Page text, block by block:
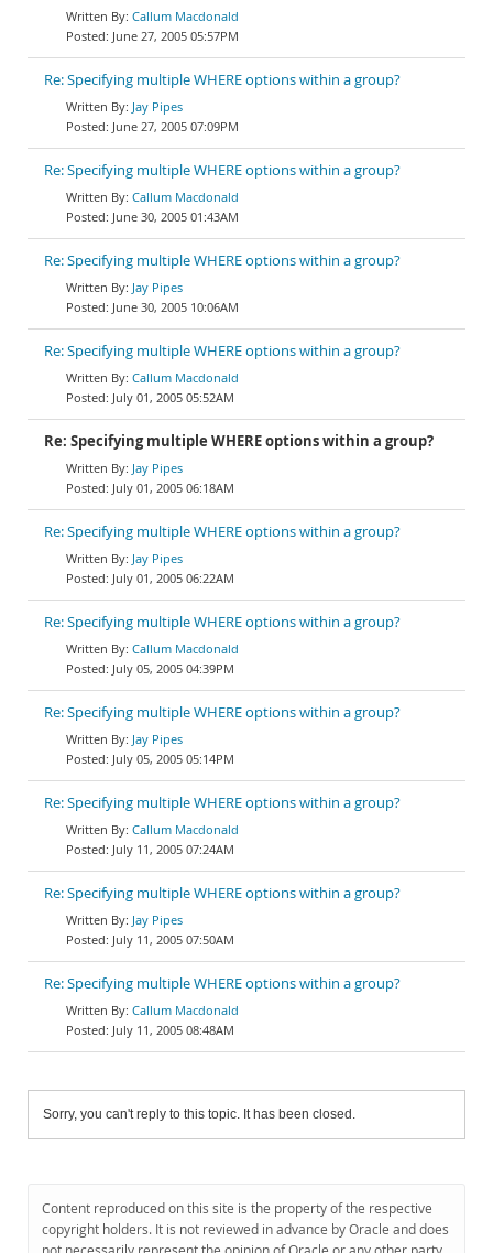
Callum Macdonald
June 27, 2005 05:57PM
Re: Specifying multiple WHERE options within a group?
Jay Pipes
June 27, 2005 07:09PM
Re: Specifying multiple WHERE options within a group?
Callum Macdonald
June 30, 2005 01:43AM
Re: Specifying multiple WHERE options within a group?
Jay Pipes
June 30, 2005 10:06AM
Re: Specifying multiple WHERE options within a group?
Callum Macdonald
July 01, 2005 05:52AM
Re: Specifying multiple WHERE options within a group?
Jay Pipes
July 01, 2005 06:18AM
Re: Specifying multiple WHERE options within a group?
Jay Pipes
July 01, 2005 06:22AM
Re: Specifying multiple WHERE options within a group?
Callum Macdonald
July 05, 2005 04:39PM
Re: Specifying multiple WHERE options within a group?
Jay Pipes
July 05, 2005 05:14PM
Re: Specifying multiple WHERE options within a group?
Callum Macdonald
July 11, 2005 07:24AM
Re: Specifying multiple WHERE options within a group?
Jay Pipes
July 11, 2005 07:50AM
Re: Specifying multiple WHERE options within a group?
Callum Macdonald
July 11, 2005 08:48AM
Sorry, you can't reply to this topic. It has been closed.
Content reproduced on this site is the property of the respective
copyright holders. It is not reviewed in advance by Oracle and does